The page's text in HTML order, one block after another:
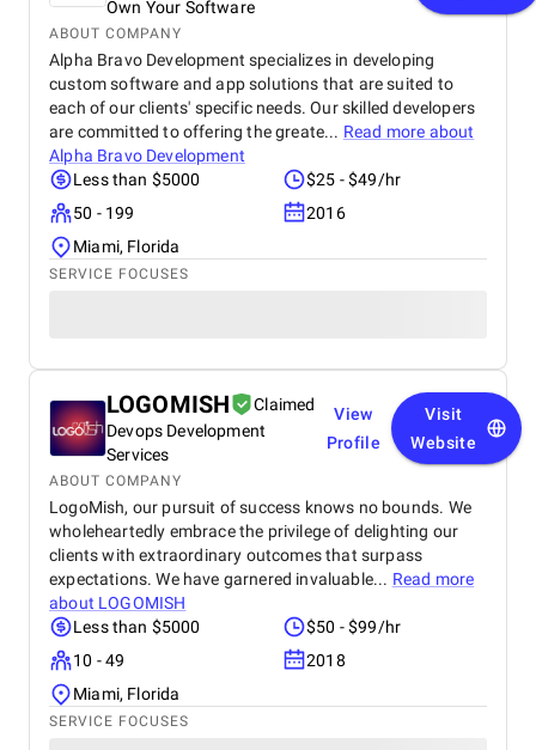
Own Your Software
ABOUT COMPANY
Alpha Bravo Development specializes in developing
custom software and app solutions that are suited to
each of our clients' specific needs. Our skilled developers
are committed to offering the greate... Read more about
Alpha Bravo Development
Less than $5000
$25 - $49/hr
50 - 199
2016
Miami, Florida
SERVICE FOCUSES
LOGOMISH
Claimed
Devops Development
Services
View
Profile
Visit
Website
ABOUT COMPANY
LogoMish, our pursuit of success knows no bounds. We
wholeheartedly embrace the privilege of delighting our
clients with extraordinary outcomes that surpass
expectations. We have garnered invaluable... Read more
about LOGOMISH
Less than $5000
$50 - $99/hr
10 - 49
2018
Miami, Florida
SERVICE FOCUSES